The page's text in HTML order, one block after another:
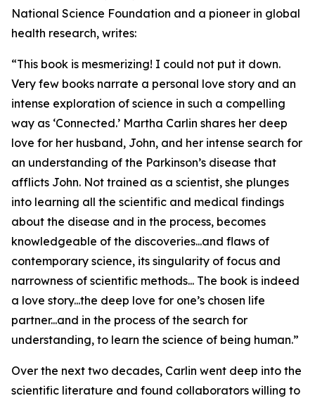
National Science Foundation and a pioneer in global
health research, writes:
“This book is mesmerizing! I could not put it down.
Very few books narrate a personal love story and an
intense exploration of science in such a compelling
way as ‘Connected.’ Martha Carlin shares her deep
love for her husband, John, and her intense search for
an understanding of the Parkinson’s disease that
afflicts John. Not trained as a scientist, she plunges
into learning all the scientific and medical findings
about the disease and in the process, becomes
knowledgeable of the discoveries...and flaws of
contemporary science, its singularity of focus and
narrowness of scientific methods... The book is indeed
a love story...the deep love for one’s chosen life
partner...and in the process of the search for
understanding, to learn the science of being human.”
Over the next two decades, Carlin went deep into the
scientific literature and found collaborators willing to